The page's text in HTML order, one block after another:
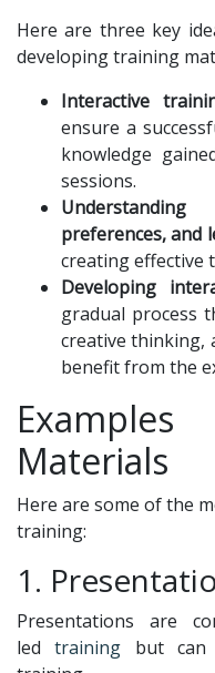
Here are three key
developing training
Interactive
ensure a
knowledge
sessions.
preferences, and
creating effective
Developing
gradual process
creative thinking,
benefit from the
Materials
Here are some of the
training:
1.
Presentations are
ledtraining but can